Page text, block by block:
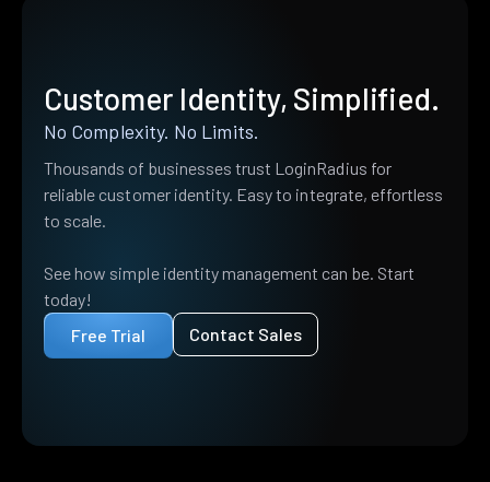
Customer Identity, Simplified.
No Complexity. No Limits.
Thousands of businesses trust LoginRadius for
reliable customer identity. Easy to integrate, effortless
to scale.
See how simple identity management can be. Start
today!
Free Trial
Contact Sales